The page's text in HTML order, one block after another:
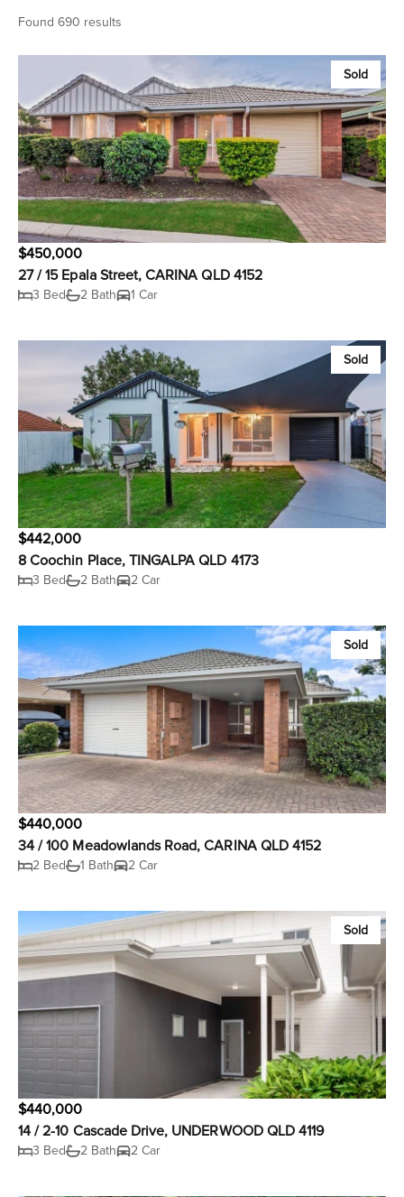
Found 690 results
Sold
$450,000
27 / 15 Epala Street, CARINA QLD 4152
3 Bed 2 Bath 1 Car
Sold
$442,000
8 Coochin Place, TINGALPA QLD 4173
3 Bed 2 Bath 2 Car
Sold
$440,000
34 / 100 Meadowlands Road, CARINA QLD 4152
2 Bed 1 Bath 2 Car
Sold
$440,000
14 / 2-10 Cascade Drive, UNDERWOOD QLD 4119
3 Bed 2 Bath 2 Car